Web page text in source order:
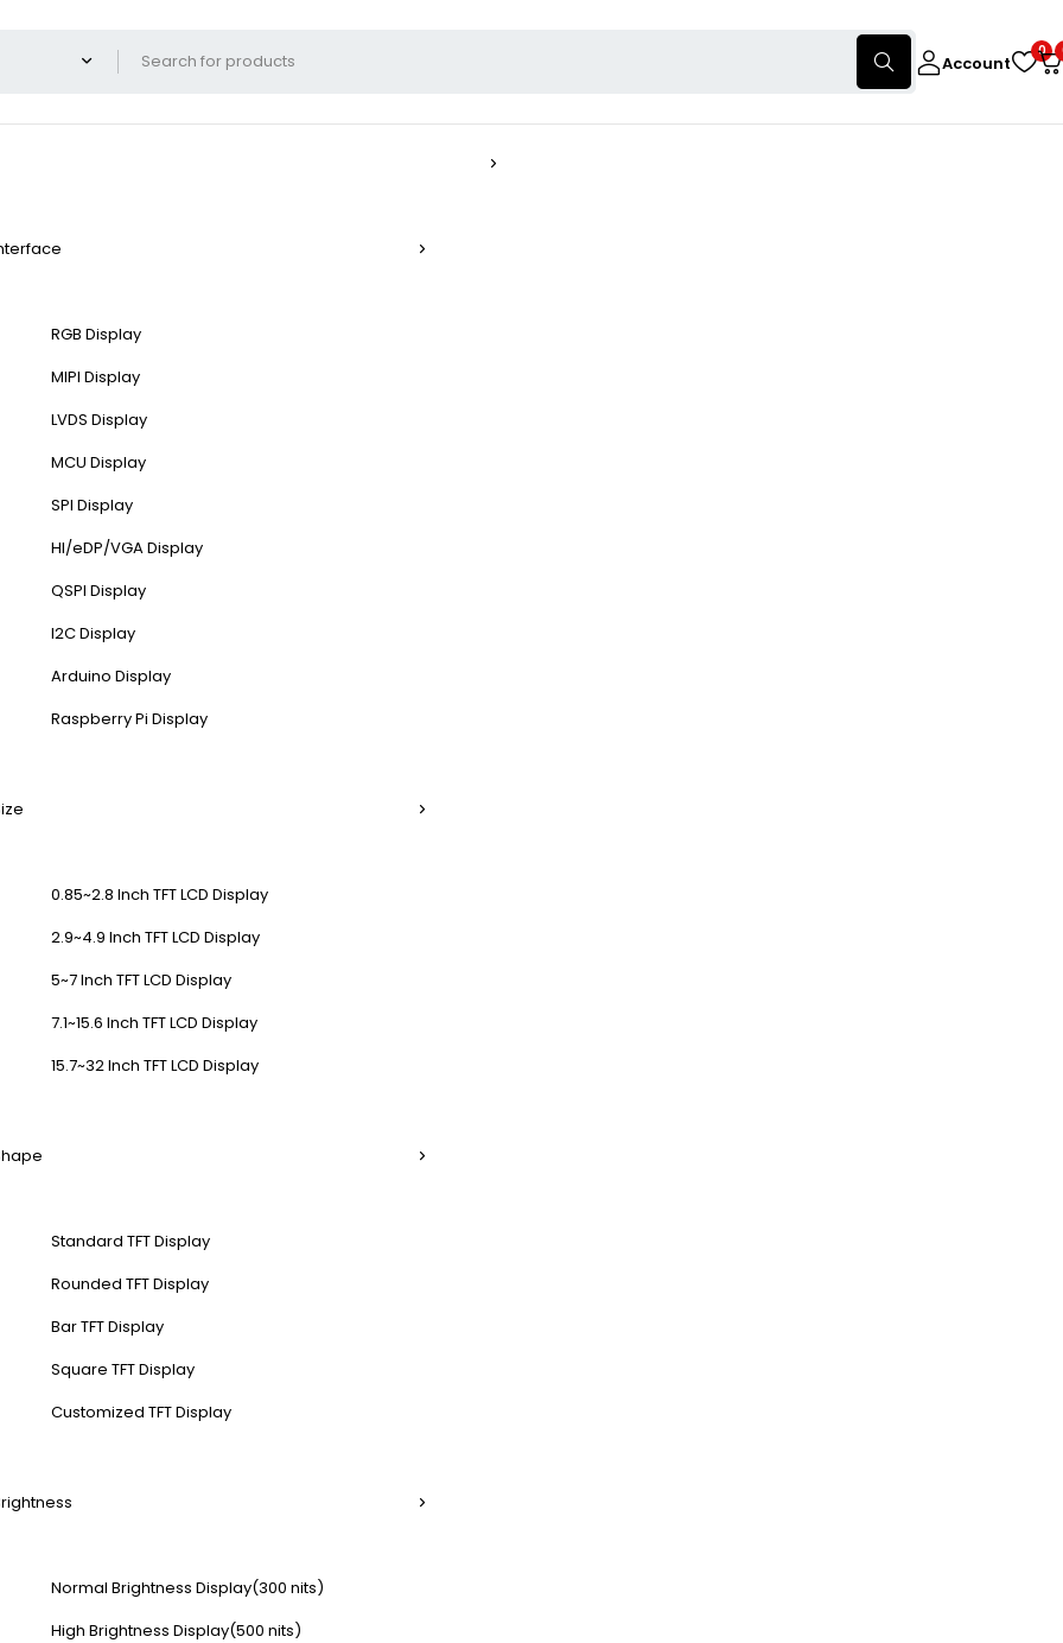
Account
0
RGB Display
MIPI Display
LVDS Display
MCU Display
SPI Display
HI/eDP/VGA Display
QSPI Display
I2C Display
Arduino Display
Raspberry Pi Display
0.85~2.8 Inch TFT LCD Display
2.9~4.9 Inch TFT LCD Display
5~7 Inch TFT LCD Display
7.1~15.6 Inch TFT LCD Display
15.7~32 Inch TFT LCD Display
Standard TFT Display
Rounded TFT Display
Bar TFT Display
Square TFT Display
Customized TFT Display
Normal Brightness Display(300 nits)
High Brightness Display(500 nits)